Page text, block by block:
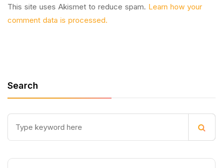
This site uses Akismet to reduce spam. Learn how your
comment data is processed.
Search